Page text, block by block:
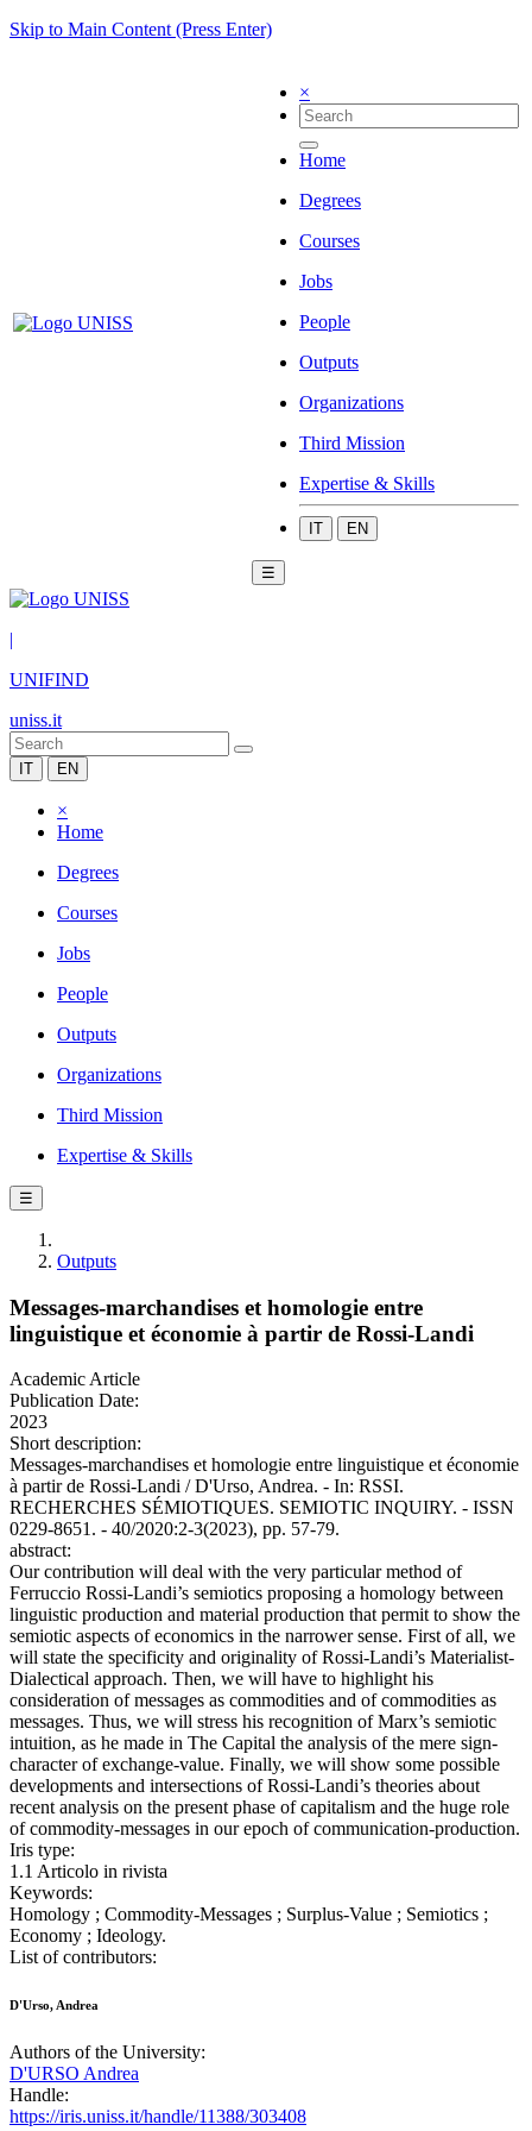
Skip to Main Content (Press Enter)
×
Home
Degrees
Courses
Jobs
People
Outputs
Organizations
Third Mission
Expertise & Skills
IT EN
☰
|
UNIFIND
uniss.it
IT EN
×
Home
Degrees
Courses
Jobs
People
Outputs
Organizations
Third Mission
Expertise & Skills
☰
Outputs
Messages-marchandises et homologie entre
linguistique et économie à partir de Rossi-Landi
Academic Article
Publication Date:
2023
Short description:
Messages-marchandises et homologie entre linguistique et économie
à partir de Rossi-Landi / D'Urso, Andrea. - In: RSSI.
RECHERCHES SÉMIOTIQUES. SEMIOTIC INQUIRY. - ISSN
0229-8651. - 40/2020:2-3(2023), pp. 57-79.
abstract:
Our contribution will deal with the very particular method of
Ferruccio Rossi-Landi’s semiotics proposing a homology between
linguistic production and material production that permit to show the
semiotic aspects of economics in the narrower sense. First of all, we
will state the specificity and originality of Rossi-Landi’s Materialist-
Dialectical approach. Then, we will have to highlight his
consideration of messages as commodities and of commodities as
messages. Thus, we will stress his recognition of Marx’s semiotic
intuition, as he made in The Capital the analysis of the mere sign-
character of exchange-value. Finally, we will show some possible
developments and intersections of Rossi-Landi’s theories about
recent analysis on the present phase of capitalism and the huge role
of commodity-messages in our epoch of communication-production.
Iris type:
1.1 Articolo in rivista
Keywords:
Homology ; Commodity-Messages ; Surplus-Value ; Semiotics ;
Economy ; Ideology.
List of contributors:
D'Urso, Andrea
Authors of the University:
D'URSO Andrea
Handle:
https://iris.uniss.it/handle/11388/303408